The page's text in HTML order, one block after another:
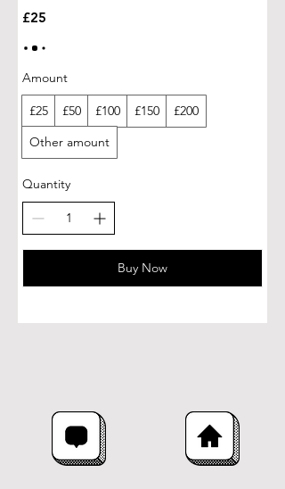
£25
Amount
£25 £50 £100 £150
£200
Other amount
Quantity
Buy Now